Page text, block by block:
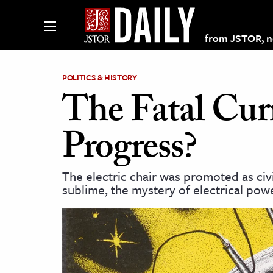
from JSTOR,
on JSTOR
and Learning Resources
& Culture
& Literature
POLITICS & HISTORY
The Fatal
Progress?
The electric chair was promoted as
sublime, the mystery of electrical